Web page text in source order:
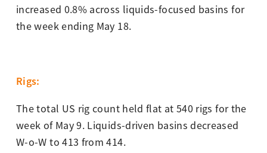
increased 0.8% across liquids-focused basins for
the week ending May 18.
Rigs:
The total US rig count held flat at 540 rigs for the
week of May 9. Liquids-driven basins decreased
W-o-W to 413 from 414.